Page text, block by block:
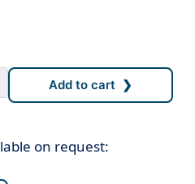
on request: